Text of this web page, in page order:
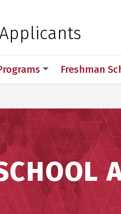
Freshman